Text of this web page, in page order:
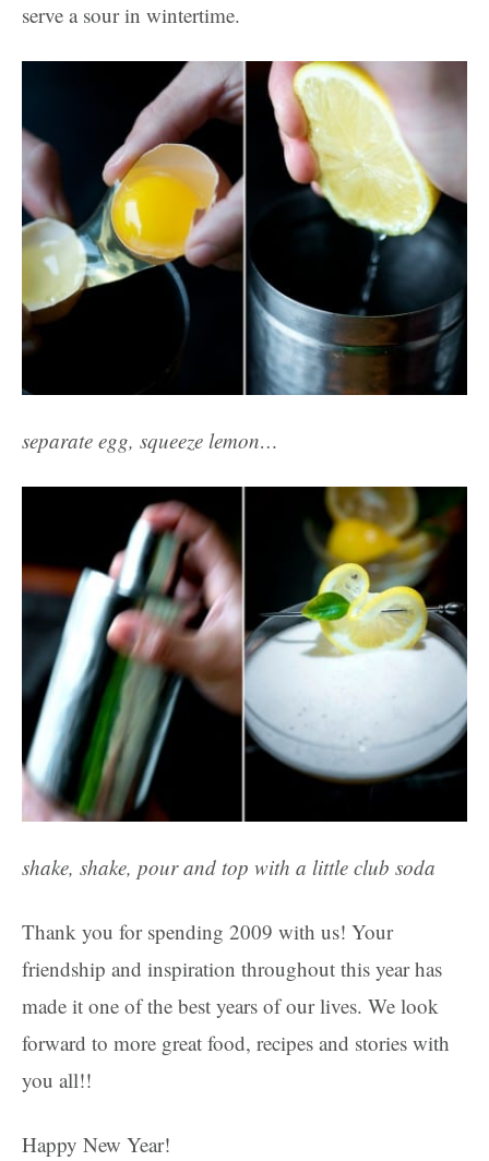
serve a sour in wintertime.
separate egg, squeeze lemon…
shake, shake, pour and top with a little club soda
Thank you for spending 2009 with us! Your
friendship and inspiration throughout this year has
made it one of the best years of our lives. We look
forward to more great food, recipes and stories with
you all!!
Happy New Year!